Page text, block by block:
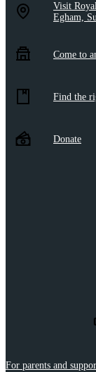
Visit
Egham,
Come to
Find the
Donate
For parents and